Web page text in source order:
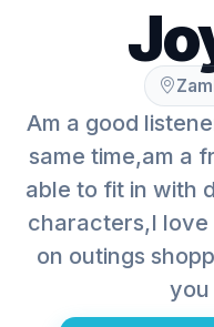
Am a good
same time,am a
able to fit in with
characters,I love
on outings
you